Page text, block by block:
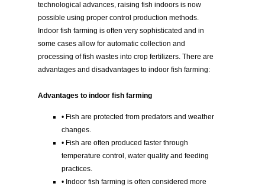
technological advances, raising fish indoors is now
possible using proper control production methods.
Indoor fish farming is often very sophisticated and in
some cases allow for automatic collection and
processing of fish wastes into crop fertilizers. There are
advantages and disadvantages to indoor fish farming:
Advantages to indoor fish farming
• Fish are protected from predators and weather
changes.
• Fish are often produced faster through
temperature control, water quality and feeding
practices.
• Indoor fish farming is often considered more